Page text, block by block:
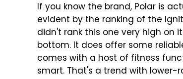
If you know the brand, Polar is
evident by the ranking of the
didn't rank this one very high on
bottom. It does offer some
comes with a host of fitness
smart. That's a trend with lower-